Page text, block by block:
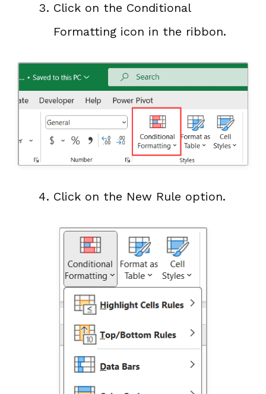
Click on the Conditional
Formatting icon in the ribbon.
Click on the New Rule option.